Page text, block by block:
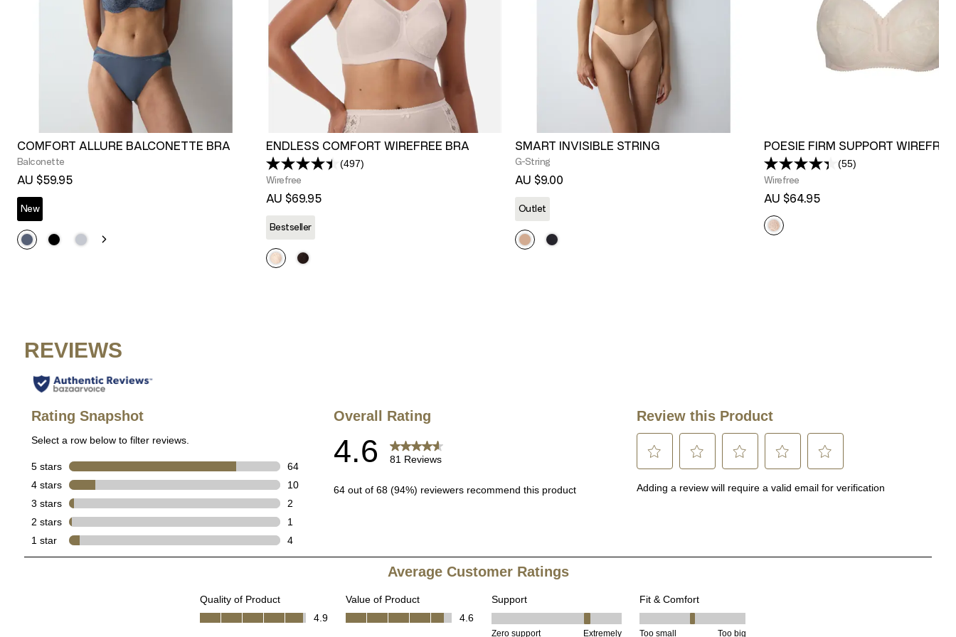
COMFORT ALLURE BALCONETTE BRA
Balconette
AU $59.95
New
ENDLESS COMFORT WIREFREE BRA
Read
(497)
Wirefree
AU $69.95
Bestseller
SMART INVISIBLE STRING
G-String
AU $9.00
Outlet
POESIE FIRM SUPPORT
Read
(55)
Wirefree
AU $64.95